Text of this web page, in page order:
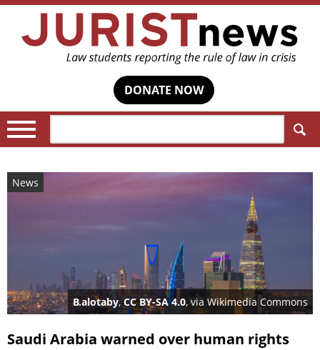
DONATE NOW
News
B.alotaby,CC BY-SA 4.0, via Wikimedia Commons
Saudi Arabia warned over human rights